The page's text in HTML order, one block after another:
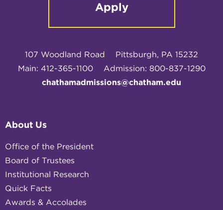
Apply
107 Woodland Road
Pittsburgh, PA 15232
Main: 412-365-1100
Admission: 800-837-1290
chathamadmissions@chatham.edu
About Us
Office of the President
Board of Trustees
Institutional Research
Quick Facts
Awards & Accolades